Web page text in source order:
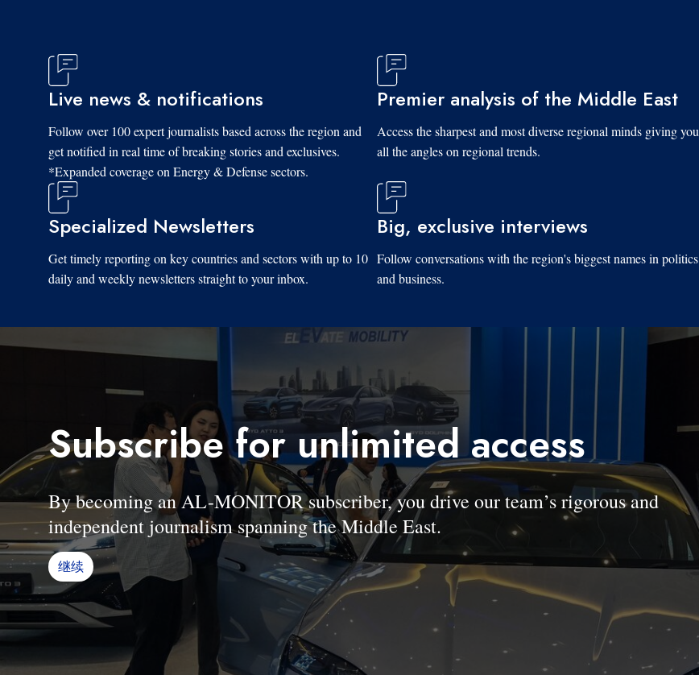
Live news & notifications
Follow over 100 expert journalists based across the region and
get notified in real time of breaking stories and exclusives.
*Expanded coverage on Energy & Defense sectors.
Premier analysis of the Middle East
Access the sharpest and most diverse regional minds giving you
all the angles on regional trends.
Specialized Newsletters
Get timely reporting on key countries and sectors with up to 10
daily and weekly newsletters straight to your inbox.
Big, exclusive interviews
Follow conversations with the region's biggest names in politics
and business.
Subscribe for unlimited access
By becoming an AL-MONITOR subscriber, you drive our team’s rigorous and
independent journalism spanning the Middle East.
继续